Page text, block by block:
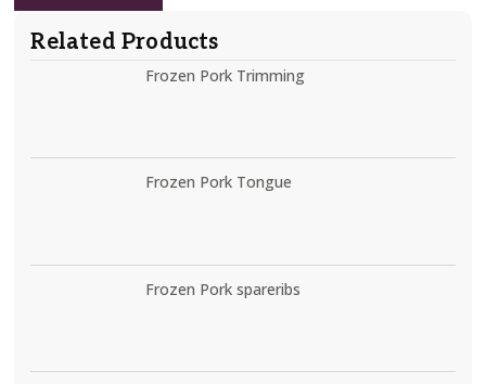
Related Products
Frozen Pork Trimming
Frozen Pork Tongue
Frozen Pork spareribs